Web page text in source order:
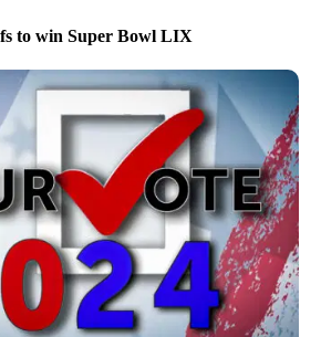
to win Super Bowl LIX